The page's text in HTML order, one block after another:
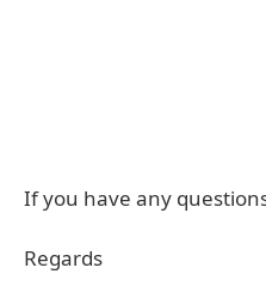
If you have any
Regards